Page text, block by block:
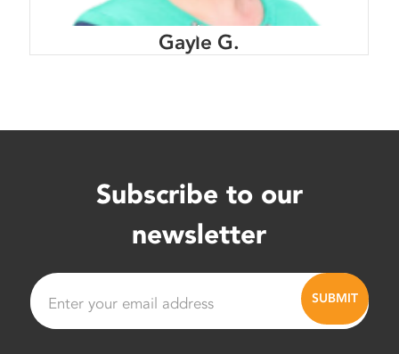
Gayle G.
Subscribe to our
newsletter